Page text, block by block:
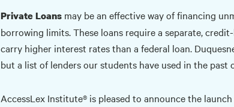
Private Loans may be an effective way of financing
borrowing limits. These loans require a separate,
carry higher interest rates than a federal loan.
but a list of lenders our students have used in the past
AccessLex Institute® is pleased to announce the